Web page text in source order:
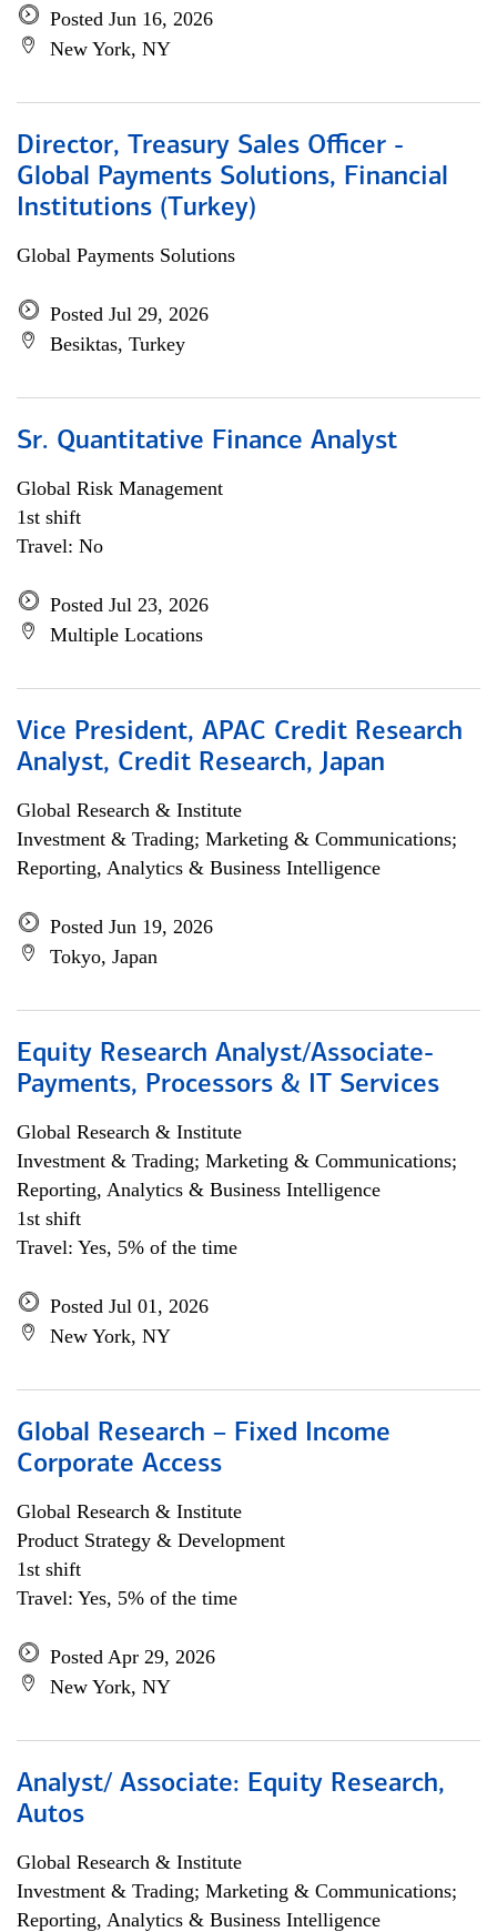
Posted Jun 16, 2026
New York, NY
Director, Treasury Sales Officer -
Global Payments Solutions, Financial
Institutions (Turkey)
Global Payments Solutions
Posted Jul 29, 2026
Besiktas, Turkey
Sr. Quantitative Finance Analyst
Global Risk Management
1st shift
Travel: No
Posted Jul 23, 2026
Multiple Locations
Vice President, APAC Credit Research
Analyst, Credit Research, Japan
Global Research & Institute
Investment & Trading; Marketing & Communications;
Reporting, Analytics & Business Intelligence
Posted Jun 19, 2026
Tokyo, Japan
Equity Research Analyst/Associate-
Payments, Processors & IT Services
Global Research & Institute
Investment & Trading; Marketing & Communications;
Reporting, Analytics & Business Intelligence
1st shift
Travel: Yes, 5% of the time
Posted Jul 01, 2026
New York, NY
Global Research – Fixed Income
Corporate Access
Global Research & Institute
Product Strategy & Development
1st shift
Travel: Yes, 5% of the time
Posted Apr 29, 2026
New York, NY
Analyst/ Associate: Equity Research,
Autos
Global Research & Institute
Investment & Trading; Marketing & Communications;
Reporting, Analytics & Business Intelligence